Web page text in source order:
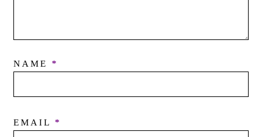
NAME *
EMAIL *